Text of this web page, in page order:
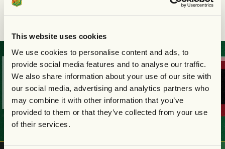
This website uses cookies
We use cookies to personalise content and ads, to
provide social media features and to analyse our traffic.
We also share information about your use of our site with
our social media, advertising and analytics partners who
may combine it with other information that you’ve
provided to them or that they’ve collected from your use
of their services.
KÖPDIN